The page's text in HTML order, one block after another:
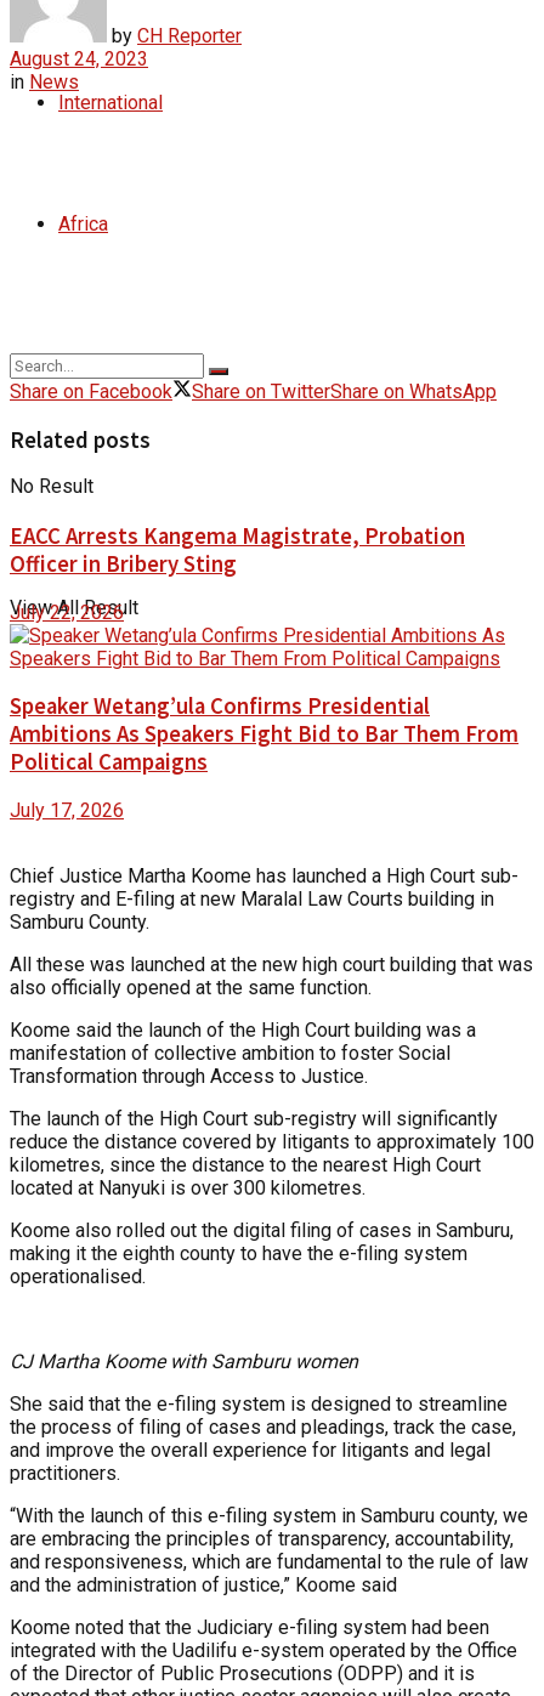
International
Africa
No Result
View All Result
by CH Reporter
August 24, 2023
in News
Share on Facebook Share on TwitterShare on WhatsApp
Related posts
EACC Arrests Kangema Magistrate, Probation
Officer in Bribery Sting
July 22, 2026
Speaker Wetang’ula Confirms Presidential
Ambitions As Speakers Fight Bid to Bar Them From
Political Campaigns
July 17, 2026
Chief Justice Martha Koome has launched a High Court sub-
registry and E-filing at new Maralal Law Courts building in
Samburu County.
All these was launched at the new high court building that was
also officially opened at the same function.
Koome said the launch of the High Court building was a
manifestation of collective ambition to foster Social
Transformation through Access to Justice.
The launch of the High Court sub-registry will significantly
reduce the distance covered by litigants to approximately 100
kilometres, since the distance to the nearest High Court
located at Nanyuki is over 300 kilometres.
Koome also rolled out the digital filing of cases in Samburu,
making it the eighth county to have the e-filing system
operationalised.
CJ Martha Koome with Samburu women
She said that the e-filing system is designed to streamline
the process of filing of cases and pleadings, track the case,
and improve the overall experience for litigants and legal
practitioners.
“With the launch of this e-filing system in Samburu county, we
are embracing the principles of transparency, accountability,
and responsiveness, which are fundamental to the rule of law
and the administration of justice,” Koome said
Koome noted that the Judiciary e-filing system had been
integrated with the Uadilifu e-system operated by the Office
of the Director of Public Prosecutions (ODPP) and it is